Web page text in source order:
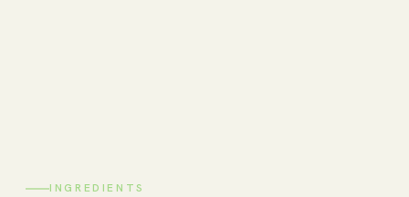
INGREDIENTS